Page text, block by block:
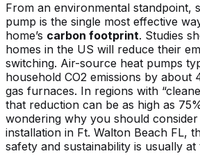
From an environmental standpoint,
pump is the single most effective
home’s carbon footprint. Studies
homes in the US will reduce their
switching. Air-source heat pumps
household CO2 emissions by about
gas furnaces. In regions with
that reduction can be as high as
wondering why you should
installation in Ft. Walton Beach FL,
safety and sustainability is usually